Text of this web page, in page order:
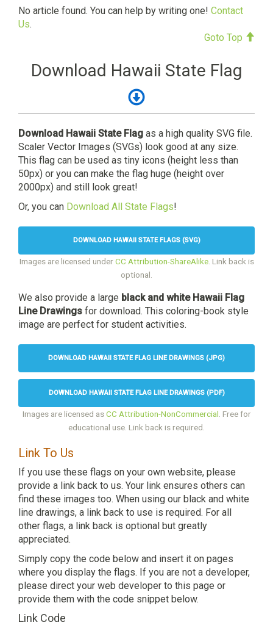
No article found. You can help by writing one! Contact
Us.
Goto Top
Download Hawaii State Flag
Download Hawaii State Flag as a high quality SVG file.
Scaler Vector Images (SVGs) look good at any size.
This flag can be used as tiny icons (height less than
50px) or you can make the flag huge (height over
2000px) and still look great!
Or, you can Download All State Flags!
DOWNLOAD HAWAII STATE FLAGS (SVG)
Images are licensed underCC Attribution-ShareAlike. Link back is
optional.
We also provide a large black and white Hawaii Flag
Line Drawings for download. This coloring-book style
image are perfect for student activities.
DOWNLOAD HAWAII STATE FLAG LINE DRAWINGS (JPG)
DOWNLOAD HAWAII STATE FLAG LINE DRAWINGS (PDF)
Images are licensed asCC Attribution-NonCommercial . Free for
educational use. Link back is required.
Link To Us
If you use these flags on your own website, please
provide a link back to us. Your link ensures others can
find these images too. When using our black and white
line drawings, a link back to use is required. For all
other flags, a link back is optional but greatly
appreciated.
Simply copy the code below and insert it on pages
where you display the flags. If you are not a developer,
please direct your web developer to this page or
provide them with the code snippet below.
Link Code